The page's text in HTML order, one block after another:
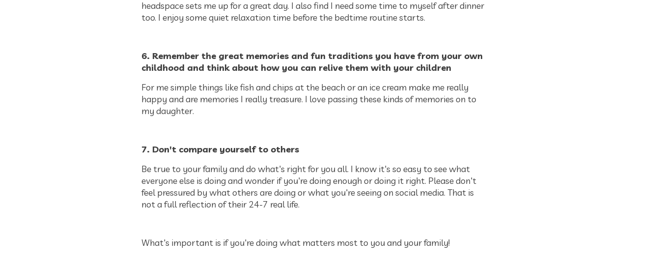
headspace sets me up for a great day. I also find I need some time to myself after dinner
too. I enjoy some quiet relaxation time before the bedtime routine starts.
6. Remember the great memories and fun traditions you have from your own
childhood and think about how you can relive them with your children
For me simple things like fish and chips at the beach or an ice cream make me really
happy and are memories I really treasure. I love passing these kinds of memories on to
my daughter.
7. Don't compare yourself to others
Be true to your family and do what's right for you all. I know it's so easy to see what
everyone else is doing and wonder if you're doing enough or doing it right. Please don't
feel pressured by what others are doing or what you're seeing on social media. That is
not a full reflection of their 24-7 real life.
What's important is if you're doing what matters most to you and your family!